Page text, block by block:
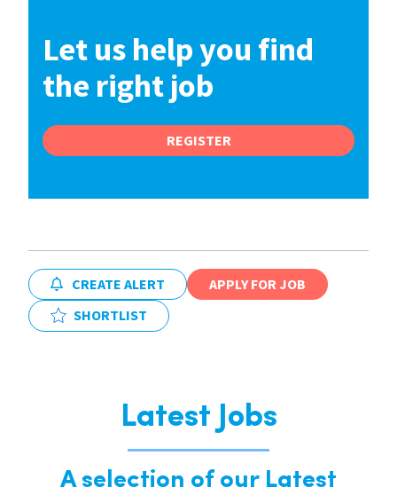
Let us help you find
the right job
REGISTER
CREATE ALERT
APPLY FOR JOB
SHORTLIST
Latest Jobs
A selection of our Latest